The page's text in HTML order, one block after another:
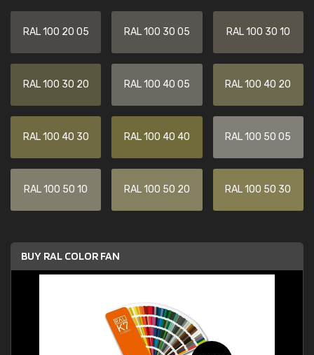
RAL 100 20 05 RAL 100 30 05 RAL 100 30 10
RAL 100 30 20 RAL 100 40 05 RAL 100 40 20
RAL 100 40 30 RAL 100 40 40 RAL 100 50 05
RAL 100 50 10 RAL 100 50 20 RAL 100 50 30
BUY RAL COLOR FAN